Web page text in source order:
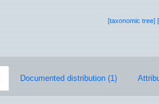
[taxonomic tree]
Documented distribution (1)